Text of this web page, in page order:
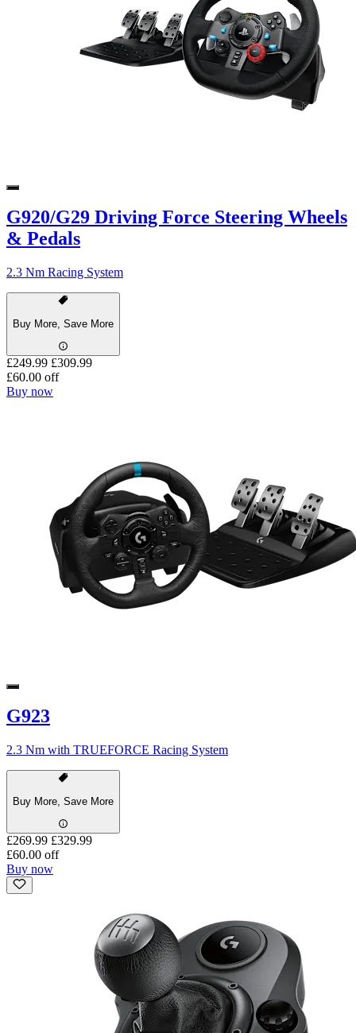
G920/G29 Driving Force Steering Wheels
& Pedals
2.3 Nm Racing System
Buy More, Save More
£249.99 £309.99
£60.00 off
Buy now
G923
2.3 Nm with TRUEFORCE Racing System
Buy More, Save More
£269.99 £329.99
£60.00 off
Buy now